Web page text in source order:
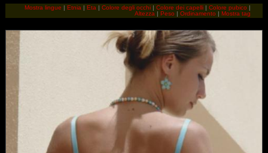
Mostra lingue |Etnia |Eta |Colore degli occhi |Colore dei capelli |Colore pubico |
Altezza |Peso |Ordinamento |Mostra tag